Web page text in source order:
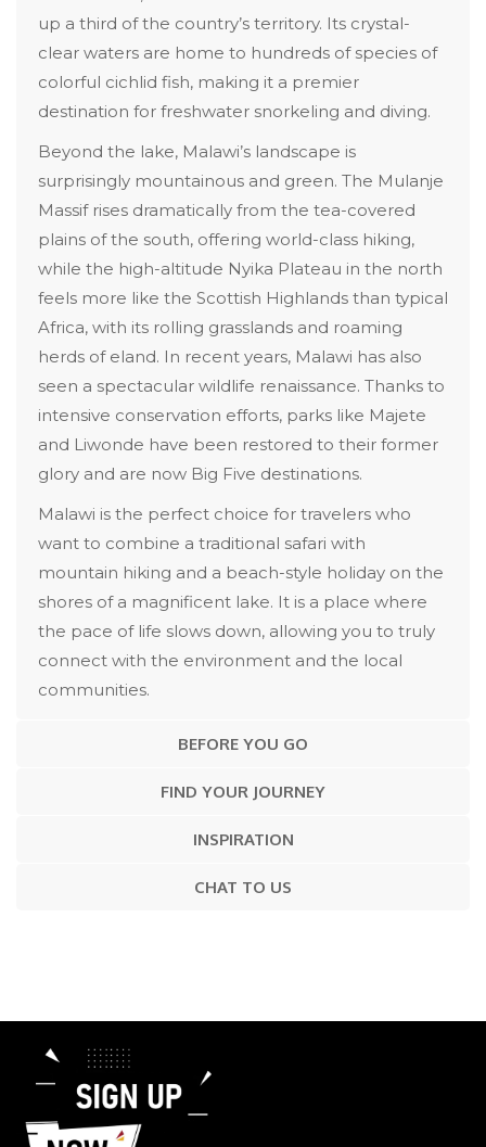
up a third of the country’s territory. Its crystal-
clear waters are home to hundreds of species of
colorful cichlid fish, making it a premier
destination for freshwater snorkeling and diving.
Beyond the lake, Malawi’s landscape is
surprisingly mountainous and green. The Mulanje
Massif rises dramatically from the tea-covered
plains of the south, offering world-class hiking,
while the high-altitude Nyika Plateau in the north
feels more like the Scottish Highlands than typical
Africa, with its rolling grasslands and roaming
herds of eland. In recent years, Malawi has also
seen a spectacular wildlife renaissance. Thanks to
intensive conservation efforts, parks like Majete
and Liwonde have been restored to their former
glory and are now Big Five destinations.
Malawi is the perfect choice for travelers who
want to combine a traditional safari with
mountain hiking and a beach-style holiday on the
shores of a magnificent lake. It is a place where
the pace of life slows down, allowing you to truly
connect with the environment and the local
communities.
BEFORE YOU GO
FIND YOUR JOURNEY
INSPIRATION
CHAT TO US